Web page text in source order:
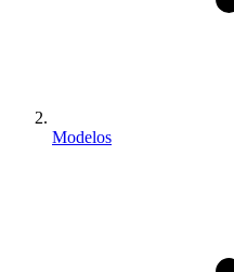
Modelos